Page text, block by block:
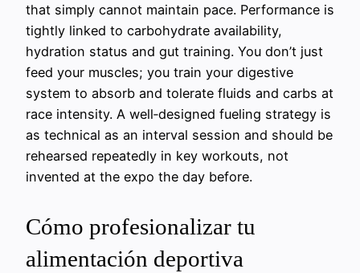
that simply cannot maintain pace. Performance is
tightly linked to carbohydrate availability,
hydration status and gut training. You don’t just
feed your muscles; you train your digestive
system to absorb and tolerate fluids and carbs at
race intensity. A well‑designed fueling strategy is
as technical as an interval session and should be
rehearsed repeatedly in key workouts, not
invented at the expo the day before.
Cómo profesionalizar tu
alimentación deportiva